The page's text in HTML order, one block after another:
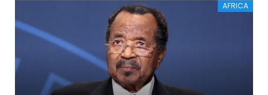
AFRICA